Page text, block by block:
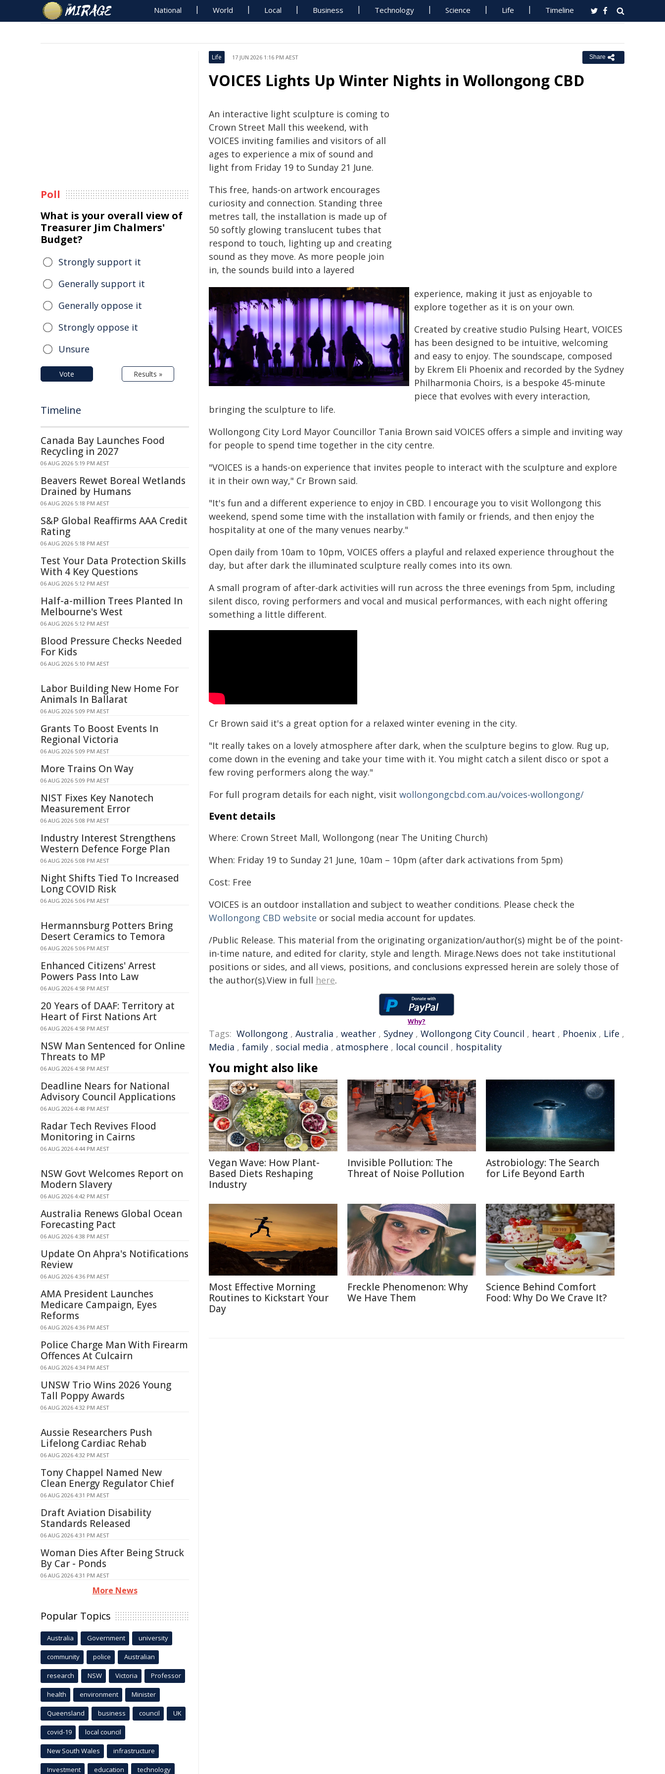
National World Local Business Technology Science Life Timeline
Life 17 JUN 2026 1:16 PM AEST Share
VOICES Lights Up Winter Nights in Wollongong CBD
An interactive light sculpture is coming to
Crown Street Mall this weekend, with
VOICES inviting families and visitors of all
ages to experience a mix of sound and
light from Friday 19 to Sunday 21 June.
This free, hands-on artwork encourages
curiosity and connection. Standing three
metres tall, the installation is made up of
50 softly glowing translucent tubes that
respond to touch, lighting up and creating
sound as they move. As more people join
in, the sounds build into a layered
experience, making it just as enjoyable to
explore together as it is on your own.
Created by creative studio Pulsing Heart, VOICES
has been designed to be intuitive, welcoming
and easy to enjoy. The soundscape, composed
by Ekrem Eli Phoenix and recorded by the Sydney
Philharmonia Choirs, is a bespoke 45-minute
piece that evolves with every interaction,
bringing the sculpture to life.
Wollongong City Lord Mayor Councillor Tania Brown said VOICES offers a simple and inviting way
for people to spend time together in the city centre.
"VOICES is a hands-on experience that invites people to interact with the sculpture and explore
it in their own way," Cr Brown said.
"It's fun and a different experience to enjoy in CBD. I encourage you to visit Wollongong this
weekend, spend some time with the installation with family or friends, and then enjoy the
hospitality at one of the many venues nearby."
Open daily from 10am to 10pm, VOICES offers a playful and relaxed experience throughout the
day, but after dark the illuminated sculpture really comes into its own.
A small program of after-dark activities will run across the three evenings from 5pm, including
silent disco, roving performers and vocal and musical performances, with each night offering
something a little different.
Cr Brown said it's a great option for a relaxed winter evening in the city.
"It really takes on a lovely atmosphere after dark, when the sculpture begins to glow. Rug up,
come down in the evening and take your time with it. You might catch a silent disco or spot a
few roving performers along the way."
For full program details for each night, visit wollongongcbd.com.au/voices-wollongong/
Event details
Where: Crown Street Mall, Wollongong (near The Uniting Church)
When: Friday 19 to Sunday 21 June, 10am – 10pm (after dark activations from 5pm)
Cost: Free
VOICES is an outdoor installation and subject to weather conditions. Please check the
Wollongong CBD website or social media account for updates.
/Public Release. This material from the originating organization/author(s) might be of the point-
in-time nature, and edited for clarity, style and length. Mirage.News does not take institutional
positions or sides, and all views, positions, and conclusions expressed herein are solely those of
the author(s).View in full here.
Why?
Tags: Wollongong , Australia , weather , Sydney , Wollongong City Council , heart , Phoenix , Life ,
Media , family , social media , atmosphere , local council , hospitality
You might also like
Vegan Wave: How Plant-
Based Diets Reshaping
Industry
Invisible Pollution: The
Threat of Noise Pollution
Astrobiology: The Search
for Life Beyond Earth
Most Effective Morning
Routines to Kickstart Your
Day
Freckle Phenomenon: Why
We Have Them
Science Behind Comfort
Food: Why Do We Crave It?
Poll
What is your overall view of
Treasurer Jim Chalmers'
Budget?
Strongly support it
Generally support it
Generally oppose it
Strongly oppose it
Unsure
Vote Results »
Timeline
Canada Bay Launches Food
Recycling in 2027
06 AUG 2026 5:19 PM AEST
Beavers Rewet Boreal Wetlands
Drained by Humans
06 AUG 2026 5:18 PM AEST
S&P Global Reaffirms AAA Credit
Rating
06 AUG 2026 5:18 PM AEST
Test Your Data Protection Skills
With 4 Key Questions
06 AUG 2026 5:12 PM AEST
Half-a-million Trees Planted In
Melbourne's West
06 AUG 2026 5:12 PM AEST
Blood Pressure Checks Needed
For Kids
06 AUG 2026 5:10 PM AEST
Labor Building New Home For
Animals In Ballarat
06 AUG 2026 5:09 PM AEST
Grants To Boost Events In
Regional Victoria
06 AUG 2026 5:09 PM AEST
More Trains On Way
06 AUG 2026 5:09 PM AEST
NIST Fixes Key Nanotech
Measurement Error
06 AUG 2026 5:08 PM AEST
Industry Interest Strengthens
Western Defence Forge Plan
06 AUG 2026 5:08 PM AEST
Night Shifts Tied To Increased
Long COVID Risk
06 AUG 2026 5:06 PM AEST
Hermannsburg Potters Bring
Desert Ceramics to Temora
06 AUG 2026 5:06 PM AEST
Enhanced Citizens' Arrest
Powers Pass Into Law
06 AUG 2026 4:58 PM AEST
20 Years of DAAF: Territory at
Heart of First Nations Art
06 AUG 2026 4:58 PM AEST
NSW Man Sentenced for Online
Threats to MP
06 AUG 2026 4:58 PM AEST
Deadline Nears for National
Advisory Council Applications
06 AUG 2026 4:48 PM AEST
Radar Tech Revives Flood
Monitoring in Cairns
06 AUG 2026 4:44 PM AEST
NSW Govt Welcomes Report on
Modern Slavery
06 AUG 2026 4:42 PM AEST
Australia Renews Global Ocean
Forecasting Pact
06 AUG 2026 4:38 PM AEST
Update On Ahpra's Notifications
Review
06 AUG 2026 4:36 PM AEST
AMA President Launches
Medicare Campaign, Eyes
Reforms
06 AUG 2026 4:36 PM AEST
Police Charge Man With Firearm
Offences At Culcairn
06 AUG 2026 4:34 PM AEST
UNSW Trio Wins 2026 Young
Tall Poppy Awards
06 AUG 2026 4:32 PM AEST
Aussie Researchers Push
Lifelong Cardiac Rehab
06 AUG 2026 4:32 PM AEST
Tony Chappel Named New
Clean Energy Regulator Chief
06 AUG 2026 4:31 PM AEST
Draft Aviation Disability
Standards Released
06 AUG 2026 4:31 PM AEST
Woman Dies After Being Struck
By Car - Ponds
06 AUG 2026 4:31 PM AEST
More News
Popular Topics
Australia Government university
community police Australian
research NSW Victoria Professor
health environment Minister
Queensland business council UK
covid-19 local council
New South Wales infrastructure
Investment education technology